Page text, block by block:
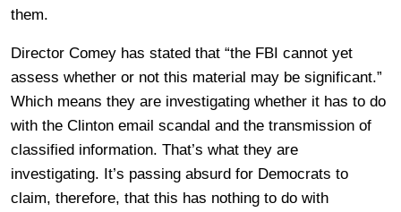
them.
Director Comey has stated that “the FBI cannot yet
assess whether or not this material may be significant.”
Which means they are investigating whether it has to do
with the Clinton email scandal and the transmission of
classified information. That’s what they are
investigating. It’s passing absurd for Democrats to
claim, therefore, that this has nothing to do with